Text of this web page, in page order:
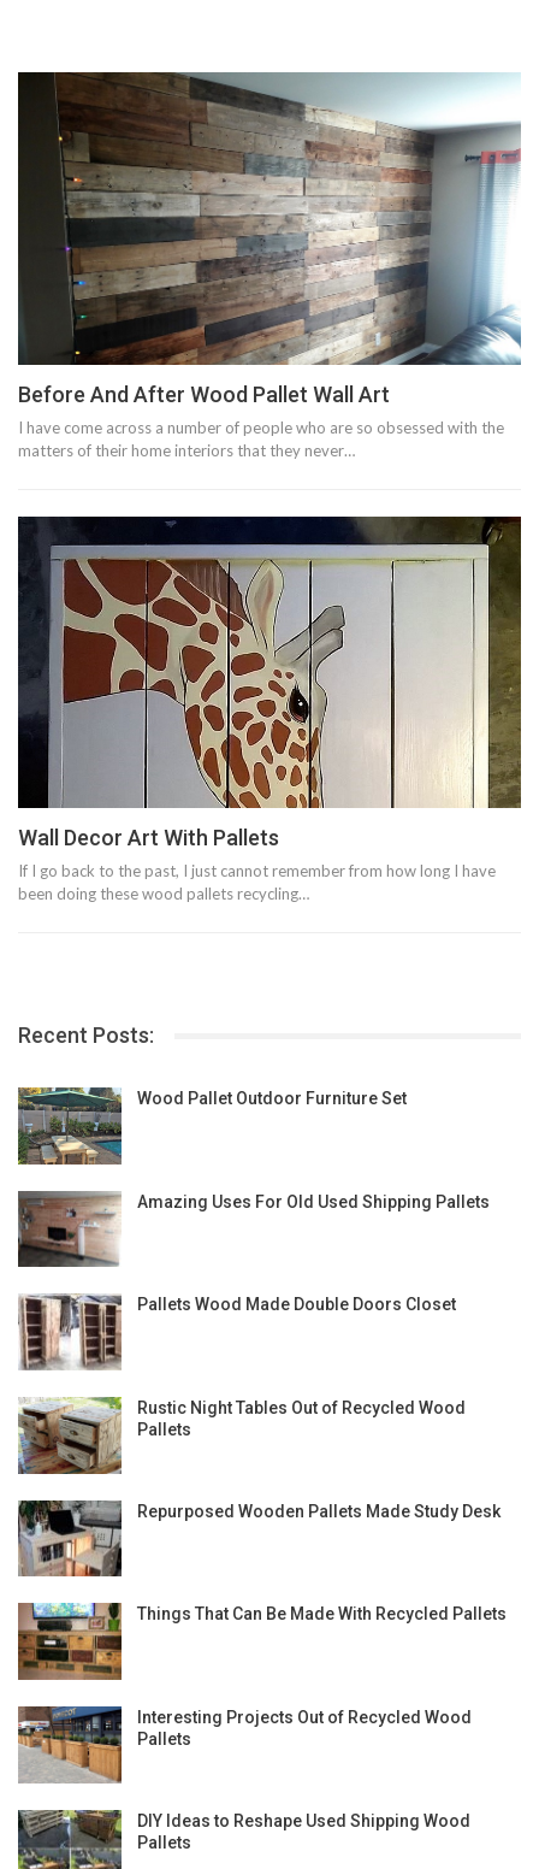
Before And After Wood Pallet Wall Art
I have come across a number of people who are so obsessed with the
matters of their home interiors that they never…
Wall Decor Art With Pallets
If I go back to the past, I just cannot remember from how long I have
been doing these wood pallets recycling…
Recent Posts:
Wood Pallet Outdoor Furniture Set
Amazing Uses For Old Used Shipping Pallets
Pallets Wood Made Double Doors Closet
Rustic Night Tables Out of Recycled Wood
Pallets
Repurposed Wooden Pallets Made Study Desk
Things That Can Be Made With Recycled Pallets
Interesting Projects Out of Recycled Wood
Pallets
DIY Ideas to Reshape Used Shipping Wood
Pallets